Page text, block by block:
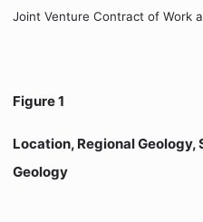
Joint Venture Contract of Work
Figure 1
Location, Regional Geology,
Geology